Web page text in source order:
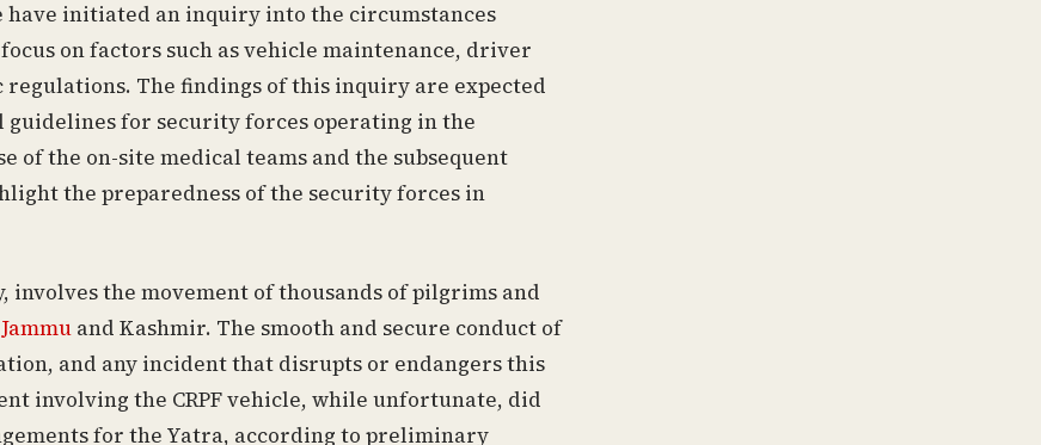
initiated an inquiry into the circumstances
on factors such as vehicle maintenance, driver
The findings of this inquiry are expected
for security forces operating in the
of the on-site medical teams and the subsequent
the preparedness of the security forces in
the movement of thousands of pilgrims and
Jammu and Kashmir. The smooth and secure conduct of
and any incident that disrupts or endangers this
involving the CRPF vehicle, while unfortunate, did
for the Yatra, according to preliminary